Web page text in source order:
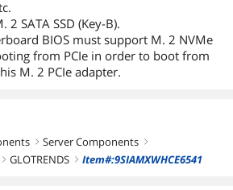
SATA SSD (Key-B).
BIOS must support M. 2 NVMe
from PCIe in order to boot from
M. 2 PCIe adapter.
right Server Components right
right GLOTRENDS right Item#:9SIAMXWHCE6541